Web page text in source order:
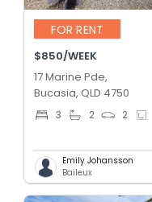
FOR RENT
$850/WEEK
17 Marine Pde,
Bucasia, QLD 4750
3 2 2
Emily Johansson
Baileux